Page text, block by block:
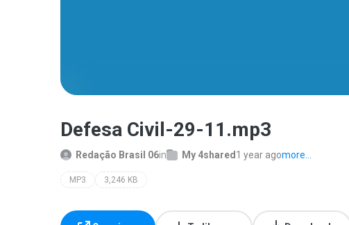
Defesa Civil-29-11.mp3
Redação Brasil 06in My 4shared 1 year agomore...
MP3 3,246 KB